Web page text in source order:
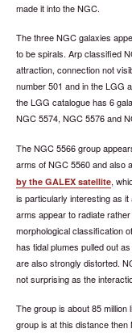
made it into the NGC.
The three NGC galaxies
to be spirals. Arp classified
attraction, connection not
number 501 and in the LGG
the LGG catalogue has 6
NGC 5574, NGC 5576 and
The NGC 5566 group
arms of NGC 5560 and also
by the GALEX satellite,
is particularly interesting as
arms appear to radiate
morphological classification
has tidal plumes pulled out
are also strongly distorted.
not surprising as the
The group is about 85
group is at this distance